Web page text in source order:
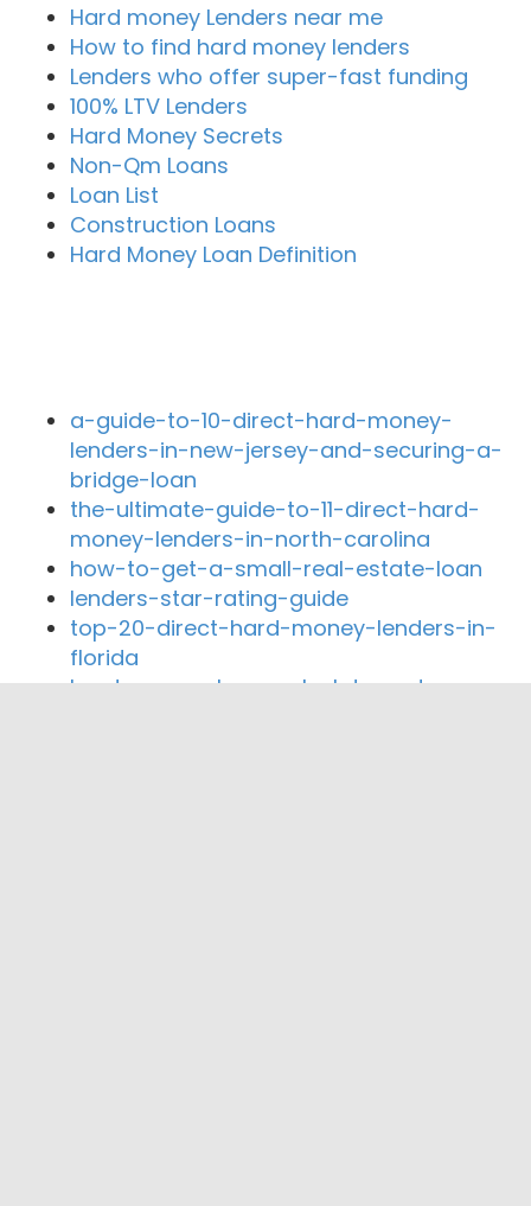
Hard money Lenders near me
How to find hard money lenders
Lenders who offer super-fast funding
100% LTV Lenders
Hard Money Secrets
Non-Qm Loans
Loan List
Construction Loans
Hard Money Loan Definition
a-guide-to-10-direct-hard-money-
lenders-in-new-jersey-and-securing-a-
bridge-loan
the-ultimate-guide-to-11-direct-hard-
money-lenders-in-north-carolina
how-to-get-a-small-real-estate-loan
lenders-star-rating-guide
top-20-direct-hard-money-lenders-in-
florida
hard-money-loan-calculator-rates